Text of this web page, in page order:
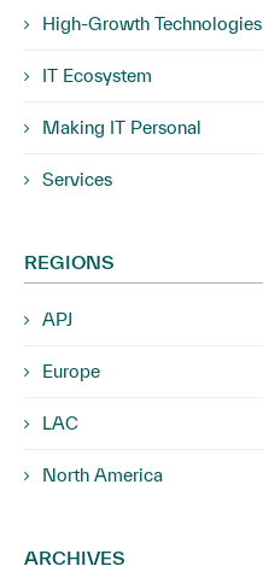
High-Growth Technologies
IT Ecosystem
Making IT Personal
Services
REGIONS
APJ
Europe
LAC
North America
ARCHIVES